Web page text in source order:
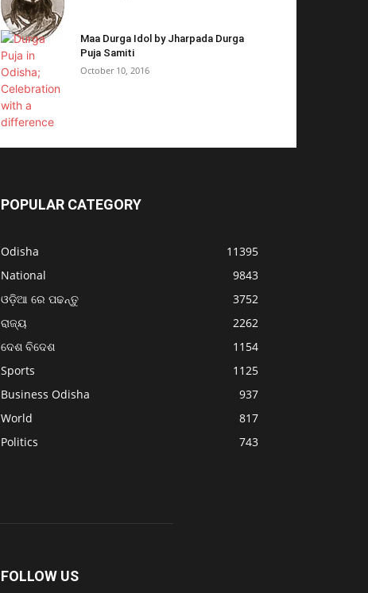
Maa Durga Idol by Jharpada Durga
Puja Samiti
October 10, 2016
POPULAR CATEGORY
Odisha
11395
National
9843
ଓଡ଼ିଆ ରେ ପଢନ୍ତୁ
3752
ରାଜ୍ୟ
2262
ଦେଶ ବିଦେଶ
1154
Sports
1125
Business Odisha
937
World
817
Politics
743
FOLLOW US